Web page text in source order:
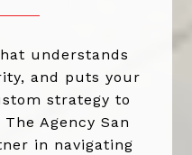
understands
and puts your
strategy to
Agency San
in navigating